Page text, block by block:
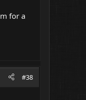
for a
#38